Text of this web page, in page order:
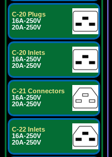
C-20 Plugs
16A-250V
20A-250V
C-20 Inlets
16A-250V
20A-250V
C-21 Connectors
16A-250V
20A-250V
C-22 Inlets
16A-250V
20A-250V